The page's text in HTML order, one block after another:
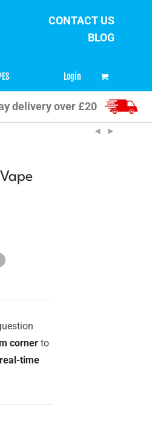
CONTACT US
BLOG
Login
delivery over £20
corner to
real-time